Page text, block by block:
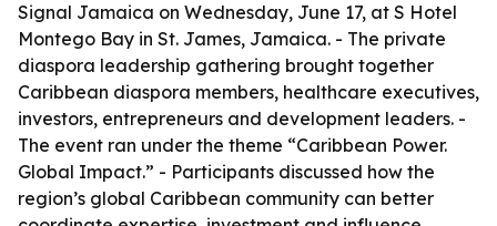
Signal Jamaica on Wednesday, June 17, at S Hotel
Montego Bay in St. James, Jamaica. - The private
diaspora leadership gathering brought together
Caribbean diaspora members, healthcare executives,
investors, entrepreneurs and development leaders. -
The event ran under the theme “Caribbean Power.
Global Impact.” - Participants discussed how the
region’s global Caribbean community can better